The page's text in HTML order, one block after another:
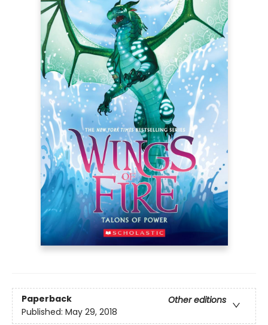
Paperback
Other editions
Published: May 29, 2018